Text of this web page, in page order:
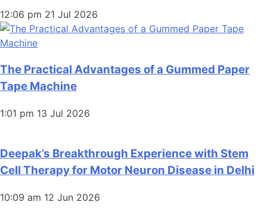
12:06 pm 21 Jul 2026
The Practical Advantages of a Gummed Paper
Tape Machine
1:01 pm 13 Jul 2026
Deepak’s Breakthrough Experience with Stem
Cell Therapy for Motor Neuron Disease in Delhi
10:09 am 12 Jun 2026